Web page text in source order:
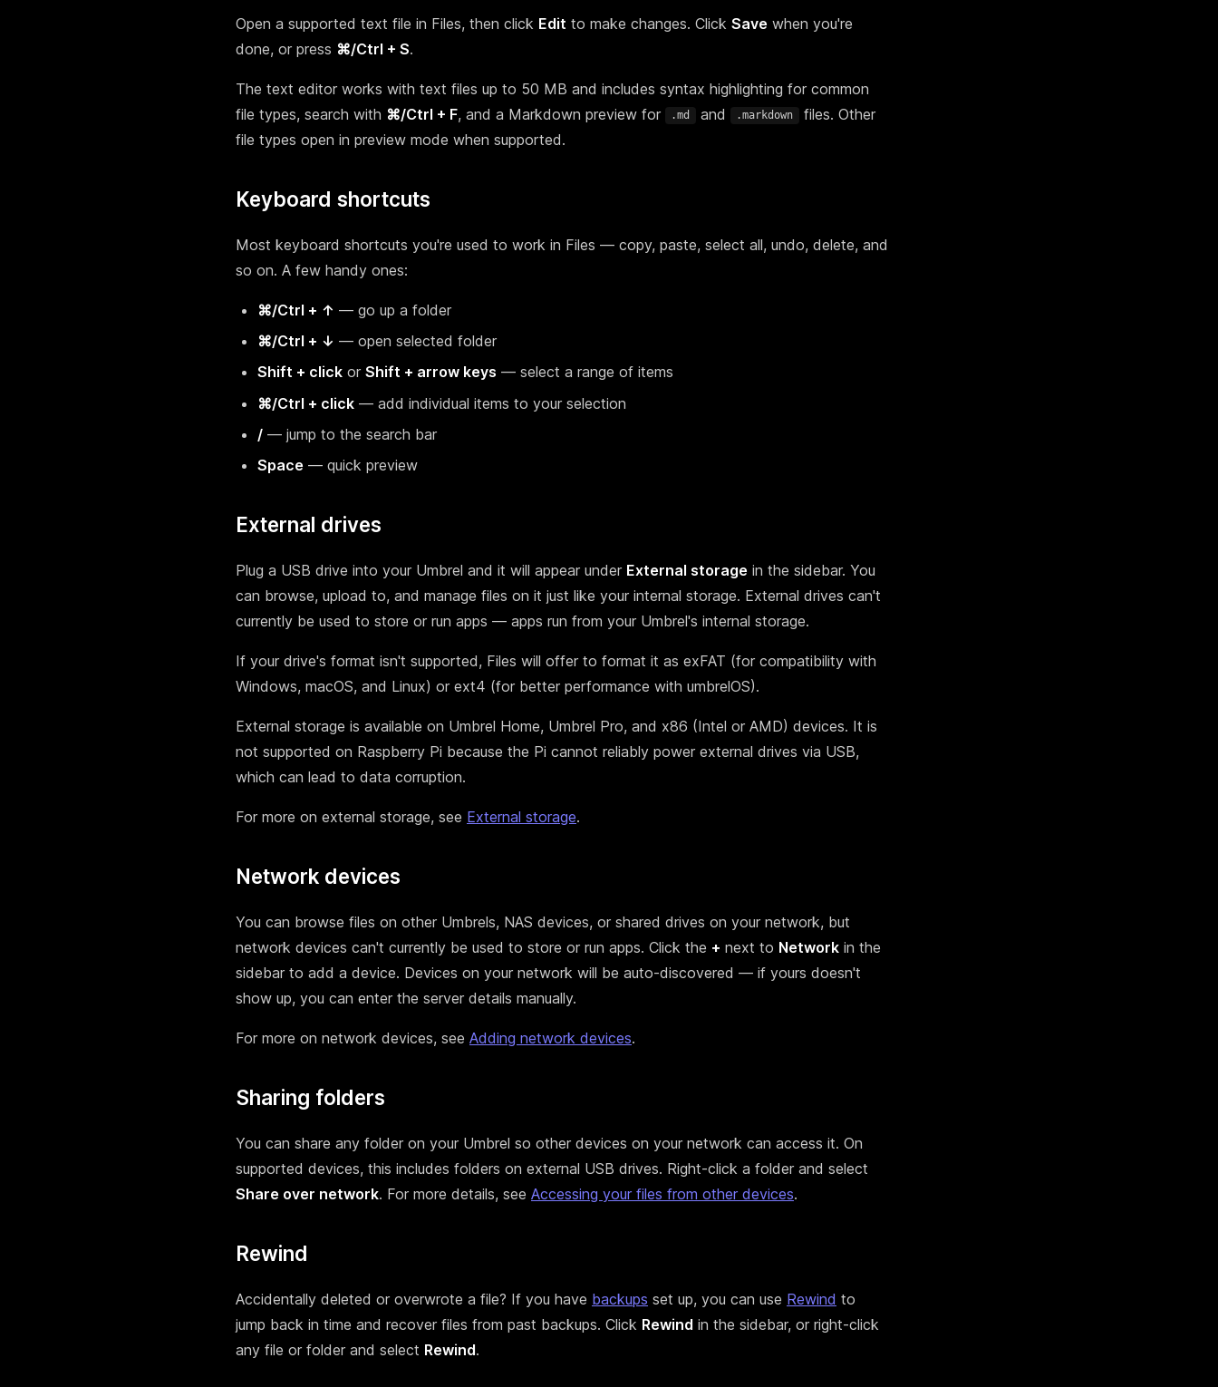
Open a supported text file in Files, then click Edit to make changes. Click Save when you're
done, or press ⌘/Ctrl + S.
The text editor works with text files up to 50 MB and includes syntax highlighting for common
file types, search with ⌘/Ctrl + F, and a Markdown preview for .md and .markdown
files. Other
file types open in preview mode when supported.
Keyboard shortcuts
Most keyboard shortcuts you're used to work in Files — copy, paste, select all, undo, delete, and
so on. A few handy ones:
⌘/Ctrl + ↑ — go up a folder
⌘/Ctrl + ↓ — open selected folder
Shift + click or Shift + arrow keys — select a range of items
⌘/Ctrl + click — add individual items to your selection
/ — jump to the search bar
Space — quick preview
External drives
Plug a USB drive into your Umbrel and it will appear under External storage in the sidebar. You
can browse, upload to, and manage files on it just like your internal storage. External drives can't
currently be used to store or run apps — apps run from your Umbrel's internal storage.
If your drive's format isn't supported, Files will offer to format it as exFAT (for compatibility with
Windows, macOS, and Linux) or ext4 (for better performance with umbrelOS).
External storage is available on Umbrel Home, Umbrel Pro, and x86 (Intel or AMD) devices. It is
not supported on Raspberry Pi because the Pi cannot reliably power external drives via USB,
which can lead to data corruption.
For more on external storage, see External storage.
Network devices
You can browse files on other Umbrels, NAS devices, or shared drives on your network, but
network devices can't currently be used to store or run apps. Click the + next to Network in the
sidebar to add a device. Devices on your network will be auto-discovered — if yours doesn't
show up, you can enter the server details manually.
For more on network devices, see Adding network devices.
Sharing folders
You can share any folder on your Umbrel so other devices on your network can access it. On
supported devices, this includes folders on external USB drives. Right-click a folder and select
Share over network. For more details, see Accessing your files from other devices.
Rewind
Accidentally deleted or overwrote a file? If you have backups set up, you can use Rewind to
jump back in time and recover files from past backups. Click Rewind in the sidebar, or right-click
any file or folder and select Rewind.